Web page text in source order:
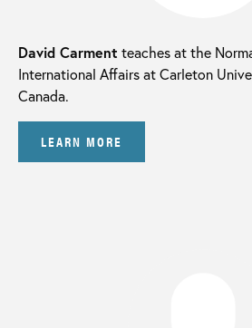
David Carment teaches at the
International Affairs at Carleton
Canada.
LEARN MORE